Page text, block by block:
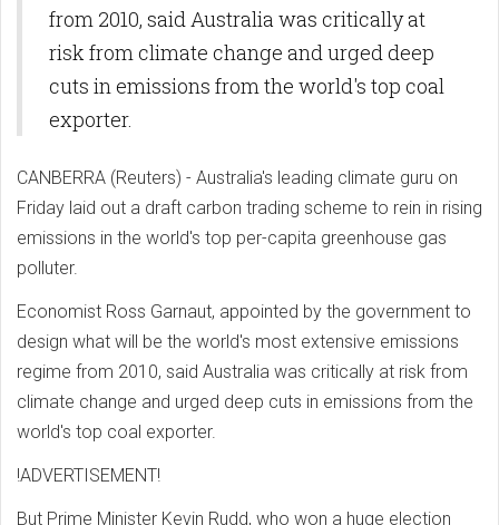
from 2010, said Australia was critically at
risk from climate change and urged deep
cuts in emissions from the world's top coal
exporter.
CANBERRA (Reuters) - Australia's leading climate guru on
Friday laid out a draft carbon trading scheme to rein in rising
emissions in the world's top per-capita greenhouse gas
polluter.
Economist Ross Garnaut, appointed by the government to
design what will be the world's most extensive emissions
regime from 2010, said Australia was critically at risk from
climate change and urged deep cuts in emissions from the
world's top coal exporter.
!ADVERTISEMENT!
But Prime Minister Kevin Rudd, who won a huge election